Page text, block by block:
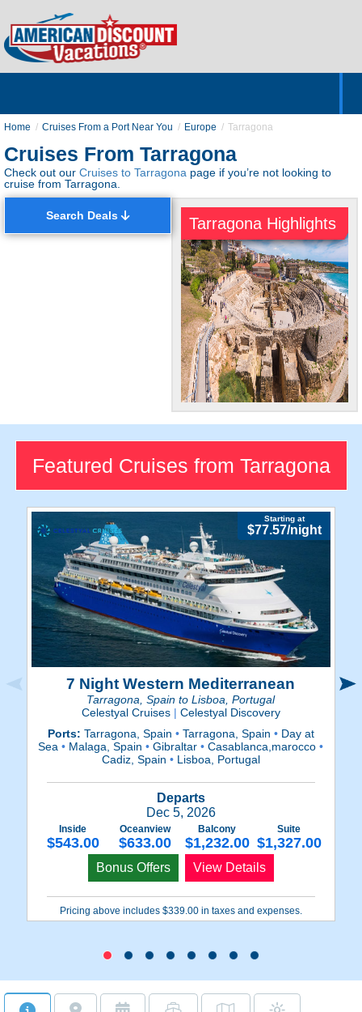
Home Cruises From a Port Near You Europe Tarragona
Cruises From Tarragona
Check out our Cruises to Tarragona page if you’re not looking to
cruise from Tarragona.
Search Deals Tarragona Highlights
Historic Sites
Tarragona's ancient
amphitheater, cathedrals,
and other Roman-era ruins
Featured Cruises from Tarragona
7 Night Western Mediterranean
Tarragona, Spain to Lisboa, Portugal
Starting at
$77.57/night
Celestyal Cruises | Celestyal Discovery
Ports: Tarragona, Spain •Tarragona, Spain •Day at
Sea• Malaga, Spain• Gibraltar• Casablanca,marocco•
Cadiz, Spain •Lisboa, Portugal
Departs
Dec 5, 2026
Inside
$543.00
Oceanview
$633.00
Balcony
$1,232.00
Suite
$1,327.00
Bonus Offers View Details
Pricing above includes $339.00 in taxes and expenses.